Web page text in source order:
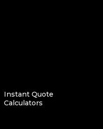
Instant Quote
Calculators